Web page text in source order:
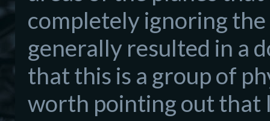
completely ignoring
generally resulted in a
that this is a group of
worth pointing out that